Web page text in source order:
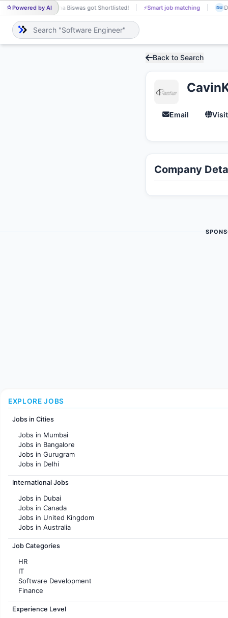
Powered by AI
NE Neha Biswas got Shortlisted! ⚡Smart job matching DU
Back to Search
Email
Company
EXPLORE JOBS
Jobs in Cities
Jobs in Mumbai
Jobs in Bangalore
Jobs in Gurugram
Jobs in Delhi
Jobs in Hyderabad
Jobs in Chennai
Jobs in KolKata
Jobs in Ahmedabad
International Jobs
Jobs in Dubai
Jobs in Canada
Jobs in United Kingdom
Jobs in Australia
Jobs in France
Job Categories
HR
IT
Software Development
Finance
Customer support
Sales
Experience Level